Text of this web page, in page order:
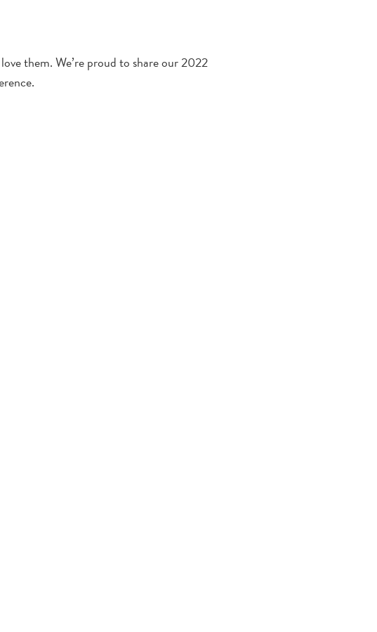
them. We’re proud to share our 2022